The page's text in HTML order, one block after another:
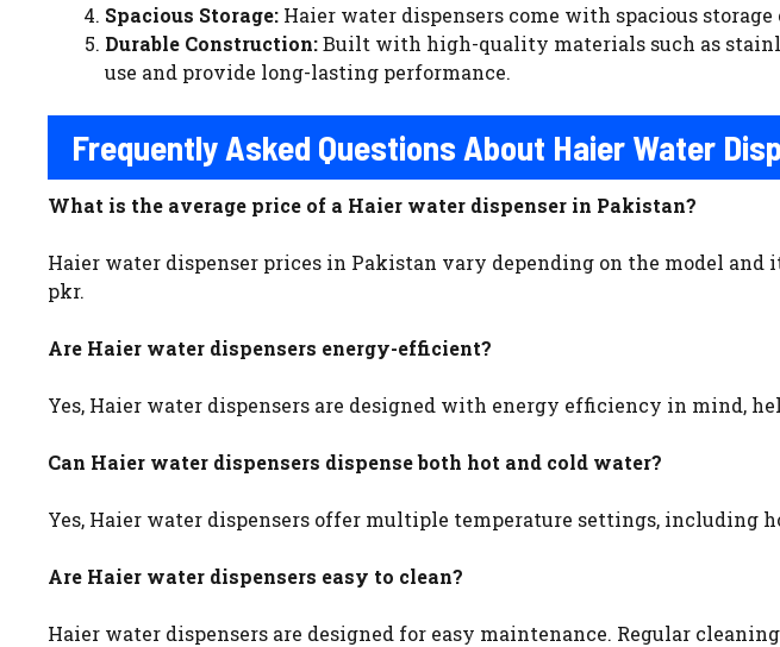
Spacious Storage: Haier water dispensers come with spacious
Durable Construction:Built with high-quality materials such as
use and provide long-lasting performance.
Frequently Asked Questions About Haier Water
What is the average price of a Haier water dispenser in Pakistan?
Haier water dispenser prices in Pakistan vary depending on the model and
pkr.
Are Haier water dispensers energy-efficient?
Yes, Haier water dispensers are designed with energy efficiency in mind,
Can Haier water dispensers dispense both hot and cold water?
Yes, Haier water dispensers offer multiple temperature settings, including
Are Haier water dispensers easy to clean?
Haier water dispensers are designed for easy maintenance. Regular